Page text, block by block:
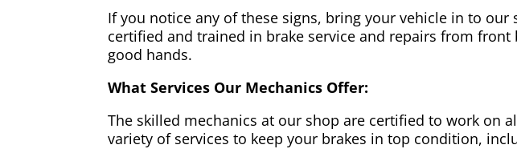
If you notice any of these signs, bring your vehicle in to
certified and trained in brake service and repairs from
good hands.
What Services Our Mechanics Offer:
The skilled mechanics at our shop are certified to work on
variety of services to keep your brakes in top condition,